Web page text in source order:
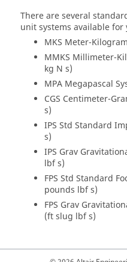
There are several
unit systems available for
MKS Meter-
MMKS Millimeter-
kg N s)
MPA Megapascal
CGS Centimeter-
s)
IPS Std Standard
s)
IPS Grav
lbf s)
FPS Std Standard
pounds lbf s)
FPS Grav
(ft slug lbf s)